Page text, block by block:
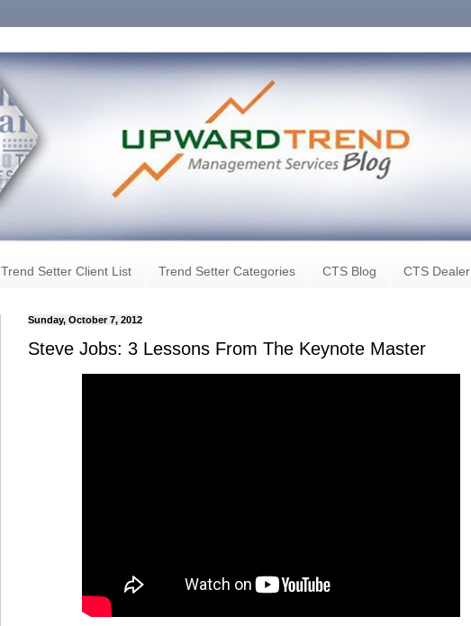
Trend Setter Client List Trend Setter Categories CTS Blog CTS Dealer
Sunday, October 7, 2012
Steve Jobs: 3 Lessons From The Keynote Master